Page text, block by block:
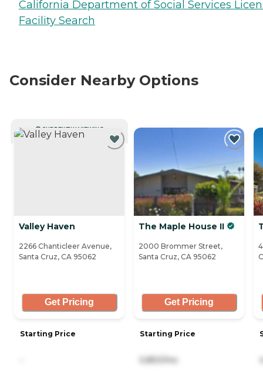
California Department of Social Services
Facility Search
Consider Nearby Options
CURRENTLY VIEWING
Valley Haven
2266 Chanticleer Avenue,
Santa Cruz, CA 95062
Get Pricing
Starting Price
The Maple House II
2000 Brommer Street,
Santa Cruz, CA 95062
Get Pricing
Starting Price
5,850/mo